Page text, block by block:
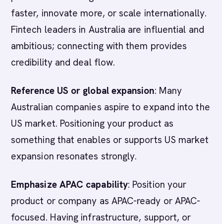
faster, innovate more, or scale internationally.
Fintech leaders in Australia are influential and
ambitious; connecting with them provides
credibility and deal flow.
Reference US or global expansion: Many
Australian companies aspire to expand into the
US market. Positioning your product as
something that enables or supports US market
expansion resonates strongly.
Emphasize APAC capability: Position your
product or company as APAC-ready or APAC-
focused. Having infrastructure, support, or